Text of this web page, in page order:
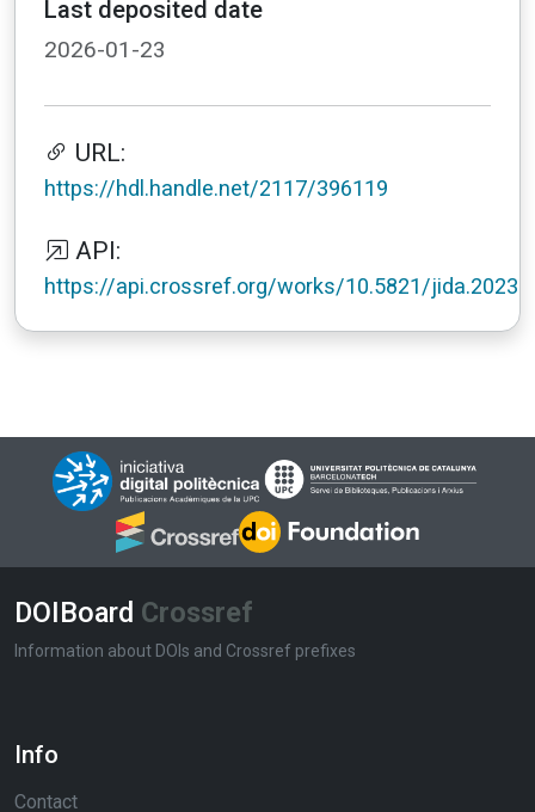
Last deposited date
2026-01-23
URL:
https://hdl.handle.net/2117/396119
API:
https://api.crossref.org/works/10.5821/
DOIBoard Crossref
Information about DOIs and Crossref prefixes
Info
Contact